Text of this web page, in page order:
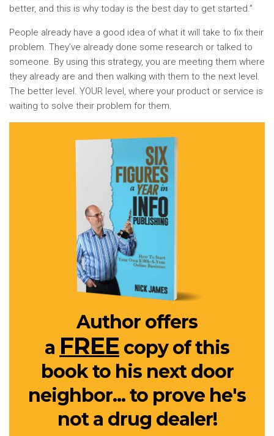
better, and this is why today is the best day to get started.”
People already have a good idea of what it will take to fix their
problem. They’ve already done some research or talked to
someone. By using this strategy, you are meeting them where
they already are and then walking with them to the next level.
The better level. YOUR level, where your product or service is
waiting to solve their problem for them.
Author offers
a FREE copy of this
book to his next door
neighbor... to prove he's
not a drug dealer!